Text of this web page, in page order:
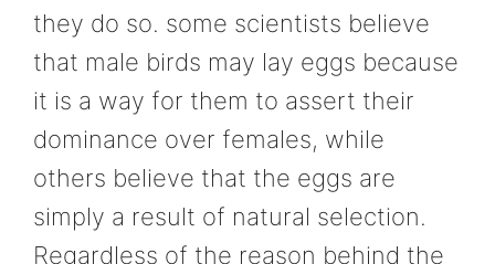
they do so. some scientists believe
that male birds may lay eggs because
it is a way for them to assert their
dominance over females, while
others believe that the eggs are
simply a result of natural selection.
Regardless of the reason behind the